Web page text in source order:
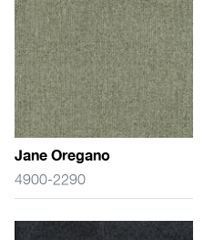
Jane Oregano
4900-2290